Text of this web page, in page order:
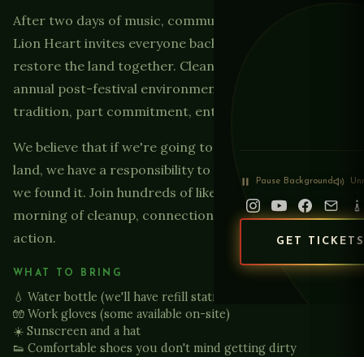
Pause Background
GET TICKETS
After two days of music, community, and celebration,
Lion Heart invites everyone back to Paradise Lakes to
restore the land together. Clean Sweep Sunday is our
annual post-festival environmental initiative — part
tradition, part commitment, entirely meaningful.
We believe that if we're going to celebrate on this
land, we have a responsibility to leave it better than
we found it. Join hundreds of like-minded people for a
morning of cleanup, connection, and conscious
action.
WHAT TO BRING
💧 Water bottle (we'll have refill stations)
🧤 Work gloves (some available on-site)
☀️ Sunscreen and a hat
👟 Comfortable shoes you don't mind getting dirty